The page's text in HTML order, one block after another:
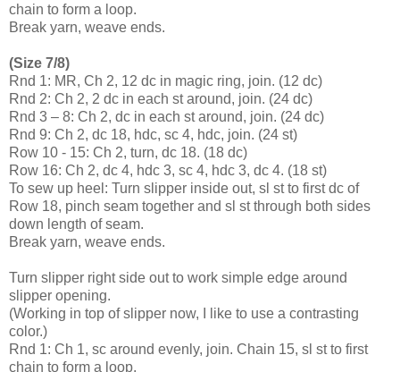
chain to form a loop.
Break yarn, weave ends.
(Size 7/8)
Rnd 1: MR, Ch 2, 12 dc in magic ring, join. (12 dc)
Rnd 2: Ch 2, 2 dc in each st around, join. (24 dc)
Rnd 3 – 8: Ch 2, dc in each st around, join. (24 dc)
Rnd 9: Ch 2, dc 18, hdc, sc 4, hdc, join. (24 st)
Row 10 - 15: Ch 2, turn, dc 18. (18 dc)
Row 16: Ch 2, dc 4, hdc 3, sc 4, hdc 3, dc 4. (18 st)
To sew up heel: Turn slipper inside out, sl st to first dc of
Row 18, pinch seam together and sl st through both sides
down length of seam.
Break yarn, weave ends.
Turn slipper right side out to work simple edge around
slipper opening.
(Working in top of slipper now, I like to use a contrasting
color.)
Rnd 1: Ch 1, sc around evenly, join. Chain 15, sl st to first
chain to form a loop.